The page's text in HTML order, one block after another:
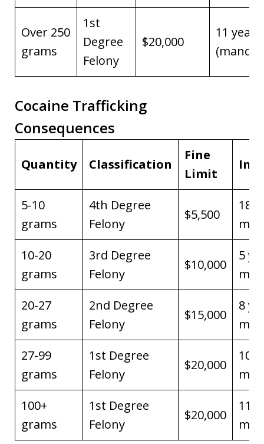
Over 250
grams
1st
Degree
Felony
$20,000
11 years
Cocaine Trafficking
Consequences
Quantity Classification
Fine
Limit
5-10
grams
4th Degree
Felony
$5,500
18
10-20
grams
3rd Degree
Felony
$10,000
5
20-27
grams
2nd Degree
Felony
$15,000
8
27-99
grams
1st Degree
Felony
$20,000
10
100+
grams
1st Degree
Felony
$20,000
11